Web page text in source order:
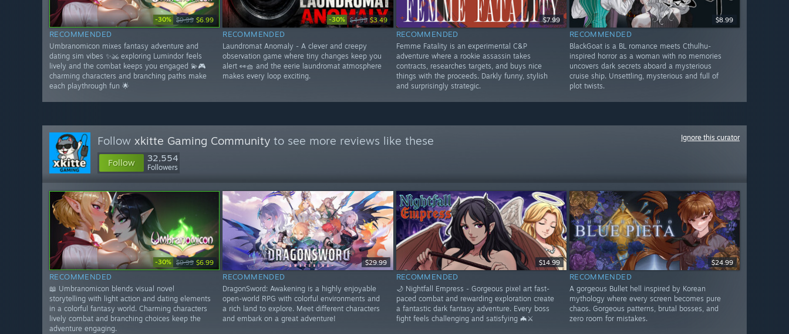
-30% $9.99 $6.99
RECOMMENDED
Umbranomicon mixes fantasy adventure and
dating sim vibes ✨⚔️ exploring Lumindor feels
lively and the combat keeps you engaged 💫🎮
charming characters and branching paths make
each playthrough fun 🌟
-30% $4.99 $3.49
RECOMMENDED
Laundromat Anomaly - A clever and creepy
observation game where tiny changes keep you
alert 👀🧺 and the eerie laundromat atmosphere
makes every loop exciting.
$7.99
RECOMMENDED
Femme Fatality is an experimental C&P
adventure where a rookie assassin takes
contracts, researches targets, and buys nice
things with the proceeds. Darkly funny, stylish
and surprisingly strategic.
$8.99
RECOMMENDED
BlackGoat is a BL romance meets Cthulhu-
inspired horror as a woman with no memories
uncovers dark secrets aboard a mysterious
cruise ship. Unsettling, mysterious and full of
plot twists.
Follow xkitte Gaming Community to see more reviews like these
Follow 32,554
Followers
Ignore this curator
-30% $9.99 $6.99
RECOMMENDED
📖 Umbranomicon blends visual novel
storytelling with light action and dating elements
in a colorful fantasy world. Charming characters
lively combat and branching choices keep the
adventure engaging.
$29.99
RECOMMENDED
DragonSword: Awakening is a highly enjoyable
open-world RPG with colorful environments and
a rich land to explore. Meet different characters
and embark on a great adventure!
$14.99
RECOMMENDED
🌙 Nightfall Empress - Gorgeous pixel art fast-
paced combat and rewarding exploration create
a fantastic dark fantasy adventure. Every boss
fight feels challenging and satisfying 🦇⚔️
$24.99
RECOMMENDED
A gorgeous Bullet hell inspired by Korean
mythology where every screen becomes pure
chaos. Gorgeous patterns, brutal bosses, and
zero room for mistakes.